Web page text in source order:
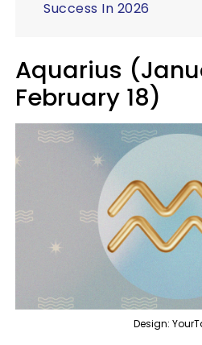
Success In 2026
Aquarius
February 18)
Design: